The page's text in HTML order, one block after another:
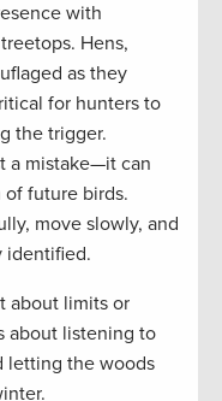
with
Hens,
as they
for hunters to
the trigger.
a mistake—it can
future birds.
move slowly, and
identified.
about limits or
about listening to
letting the woods